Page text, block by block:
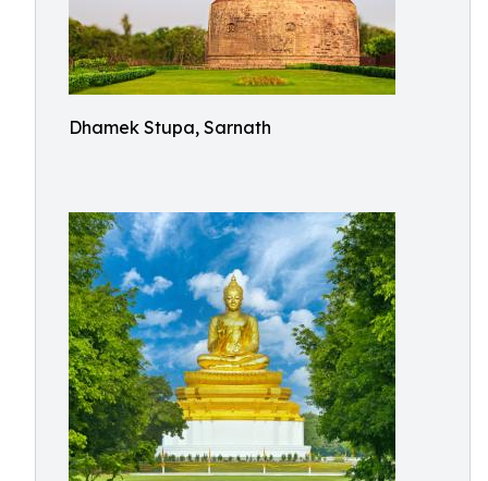
Dhamek Stupa, Sarnath